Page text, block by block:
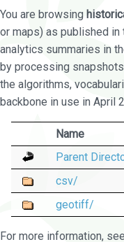
You are browsing
or maps) as published in
analytics summaries in
by processing
the algorithms,
backbone in use in April
Name
Parent
csv/
geotiff/
For more information, see